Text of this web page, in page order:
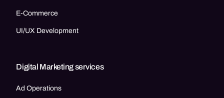
E-Commerce
UI/UX Development
Digital Marketing services
Ad Operations